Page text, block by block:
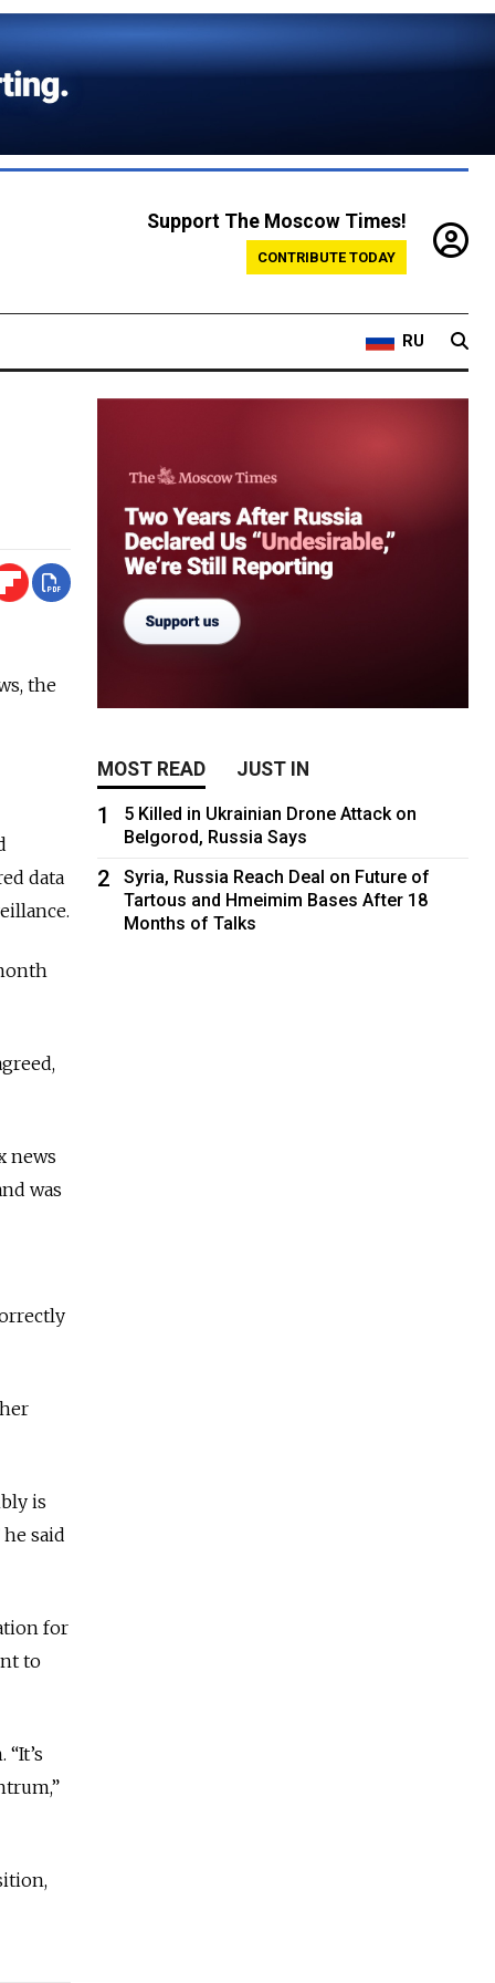
Support The Moscow Times!
CONTRIBUTE TODAY
RU
the
data
news
was
is
said
for
to
MOST READ JUST IN
1
5 Killed in Ukrainian Drone Attack on
Belgorod, Russia Says
2
Syria, Russia Reach Deal on Future of
Tartous and Hmeimim Bases After 18
Months of Talks